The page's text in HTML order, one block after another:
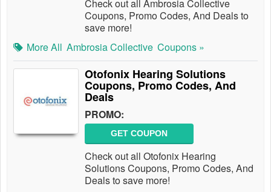
Check out all Ambrosia Collective
Coupons, Promo Codes, And Deals to
save more!
More All Ambrosia Collective Coupons »
Otofonix Hearing Solutions
Coupons, Promo Codes, And
Deals
PROMO:
GET COUPON
Check out all Otofonix Hearing
Solutions Coupons, Promo Codes, And
Deals to save more!